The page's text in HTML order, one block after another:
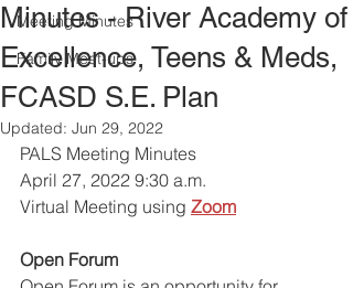
Meeting Minutes
Family Meet-ups
Minutes - River Academy of
Excellence, Teens & Meds,
FCASD S.E. Plan
Updated: Jun 29, 2022
PALS Meeting Minutes
April 27, 2022 9:30 a.m.
Virtual Meeting using Zoom
Open Forum